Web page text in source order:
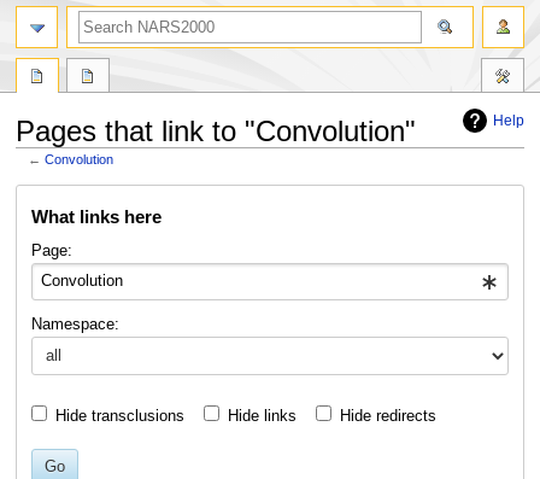
Help
Pages that link to "Convolution"
←Convolution
What links here
Page:
Namespace:
Hide transclusions Hide links Hide redirects
Go
search